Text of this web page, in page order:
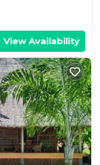
View Availability